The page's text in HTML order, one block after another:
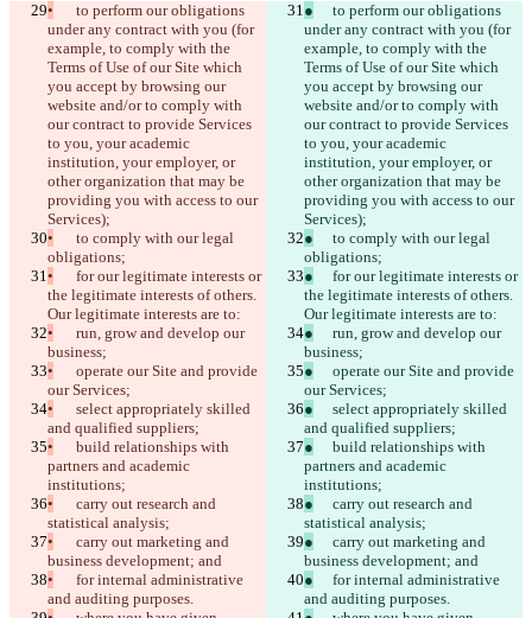
•
under any contract with you (for
example, to comply with the
Terms of Use of our Site which
you accept by browsing our
website and/or to comply with
our contract to provide Services
to you, your academic
institution, your employer, or
other organization that may be
providing you with access to our
Services);
●
under any contract with you (for
example, to comply with the
Terms of Use of our Site which
you accept by browsing our
website and/or to comply with
our contract to provide Services
to you, your academic
institution, your employer, or
other organization that may be
providing you with access to our
Services);
•
obligations;
●
obligations;
•
the legitimate interests of others.
Our legitimate interests are to:
●
the legitimate interests of others.
Our legitimate interests are to:
•
business;
●
business;
•
our Services;
●
our Services;
•
and qualified suppliers;
●
and qualified suppliers;
•
partners and academic
institutions;
●
partners and academic
institutions;
•
statistical analysis;
●
statistical analysis;
•
business development; and
●
business development; and
•
and auditing purposes.
●
and auditing purposes.